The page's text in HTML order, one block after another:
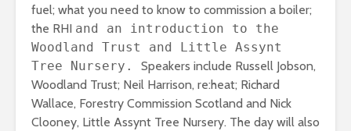
fuel; what you need to know to commission a boiler;
the RHI and an introduction to the
Woodland Trust and Little Assynt
Tree Nursery. Speakers include Russell Jobson,
Woodland Trust; Neil Harrison, re:heat; Richard
Wallace, Forestry Commission Scotland and Nick
Clooney, Little Assynt Tree Nursery. The day will also